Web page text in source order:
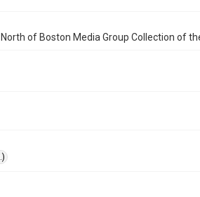
of Boston Media Group Collection of